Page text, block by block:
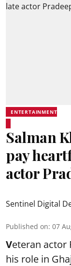
ENTERTAINMENT
Salman
pay
actor
Sentinel Digital
Published on: 07
Veteran actor
his role in